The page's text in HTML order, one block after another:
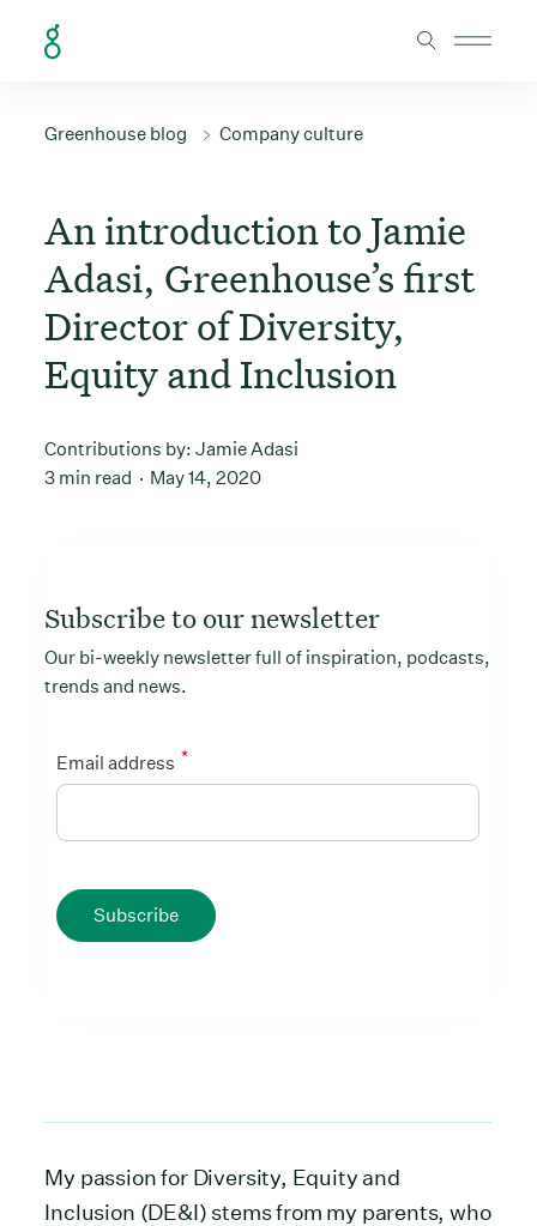
Greenhouse blog Company culture
An introduction to Jamie
Adasi, Greenhouse’s first
Director of Diversity,
Equity and Inclusion
Contributions by: Jamie Adasi
3 min read
May 14, 2020
Subscribe to our newsletter
Our bi-weekly newsletter full of inspiration, podcasts,
trends and news.
*
Email address
Subscribe
My passion for Diversity, Equity and
Inclusion (DE&I) stems from my parents, who